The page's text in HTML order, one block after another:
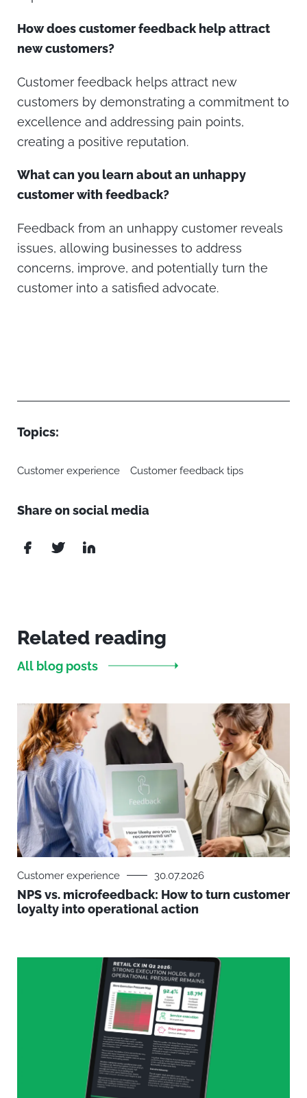
How does customer feedback help attract
new customers?
Customer feedback helps attract new
customers by demonstrating a commitment to
excellence and addressing pain points,
creating a positive reputation.
What can you learn about an unhappy
customer with feedback?
Feedback from an unhappy customer reveals
issues, allowing businesses to address
concerns, improve, and potentially turn the
customer into a satisfied advocate.
Topics:
Customer experience Customer feedback tips
Share on social media
Related reading
All blog posts
Customer experience 30.07.2026
NPS vs. microfeedback: How to turn customer
loyalty into operational action